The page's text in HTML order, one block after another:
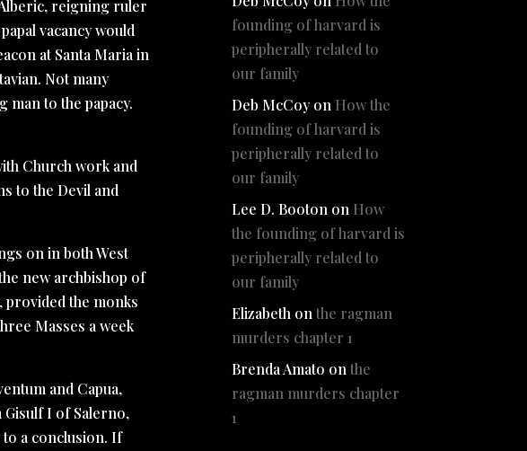
reigning ruler
vacancy would
at Santa Maria in
Not many
man to the papacy.
Church work and
to the Devil and
on in both West
new archbishop of
provided the monks
Masses a week
and Capua,
Gisulf I of Salerno,
to a conclusion. If
founding of harvard is
peripherally related to
our family
Deb McCoyon How the
founding of harvard is
peripherally related to
our family
Lee D. Booton on How
the founding of harvard is
peripherally related to
our family
Elizabeth onthe ragman
murders chapter 1
Brenda Amato onthe
ragman murders chapter
1